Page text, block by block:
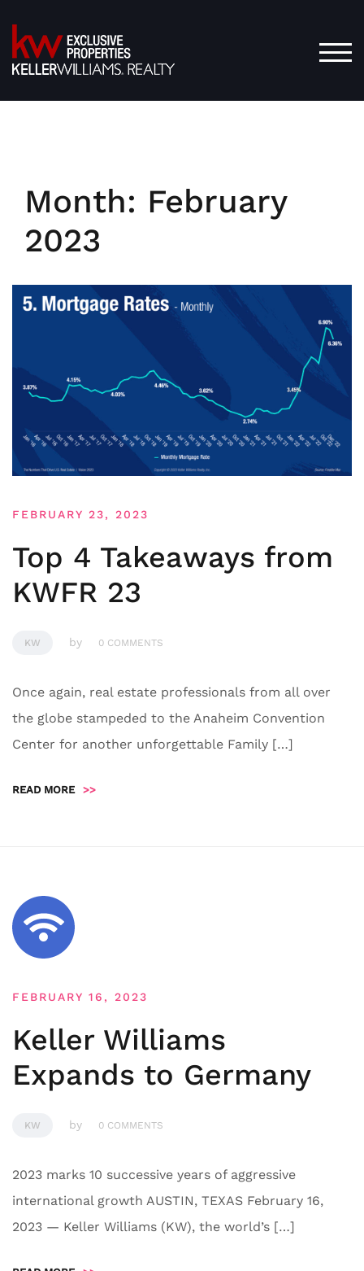
to
content
Month: February
2023
FEBRUARY 23, 2023
Top 4 Takeaways from
KWFR 23
KW by 0 COMMENTS
Once again, real estate professionals from all over
the globe stampeded to the Anaheim Convention
Center for another unforgettable Family […]
READ MORE >>
FEBRUARY 16, 2023
Keller Williams
Expands to Germany
KW by 0 COMMENTS
2023 marks 10 successive years of aggressive
international growth AUSTIN, TEXAS February 16,
2023 — Keller Williams (KW), the world’s […]